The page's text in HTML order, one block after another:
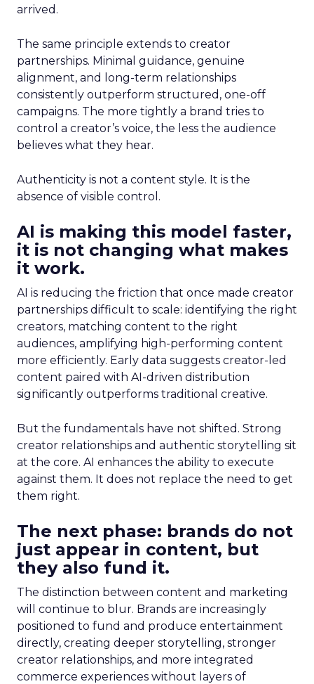
arrived.
The same principle extends to creator
partnerships. Minimal guidance, genuine
alignment, and long-term relationships
consistently outperform structured, one-off
campaigns. The more tightly a brand tries to
control a creator’s voice, the less the audience
believes what they hear.
Authenticity is not a content style. It is the
absence of visible control.
AI is making this model faster,
it is not changing what makes
it work.
AI is reducing the friction that once made creator
partnerships difficult to scale: identifying the right
creators, matching content to the right
audiences, amplifying high-performing content
more efficiently. Early data suggests creator-led
content paired with AI-driven distribution
significantly outperforms traditional creative.
But the fundamentals have not shifted. Strong
creator relationships and authentic storytelling sit
at the core. AI enhances the ability to execute
against them. It does not replace the need to get
them right.
The next phase: brands do not
just appear in content, but
they also fund it.
The distinction between content and marketing
will continue to blur. Brands are increasingly
positioned to fund and produce entertainment
directly, creating deeper storytelling, stronger
creator relationships, and more integrated
commerce experiences without layers of